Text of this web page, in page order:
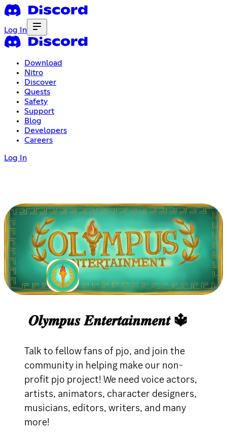
Log In
Download
Nitro
Discover
Quests
Safety
Support
Blog
Developers
Careers
Log In
𝑶𝒍𝒚𝒎𝒑𝒖𝒔 𝑬𝒏𝒕𝒆𝒓𝒕𝒂𝒊𝒏𝒎𝒆𝒏𝒕 🔱
Talk to fellow fans of pjo, and join the
community in helping make our non-
profit pjo project! We need voice actors,
artists, animators, character designers,
musicians, editors, writers, and many
more!